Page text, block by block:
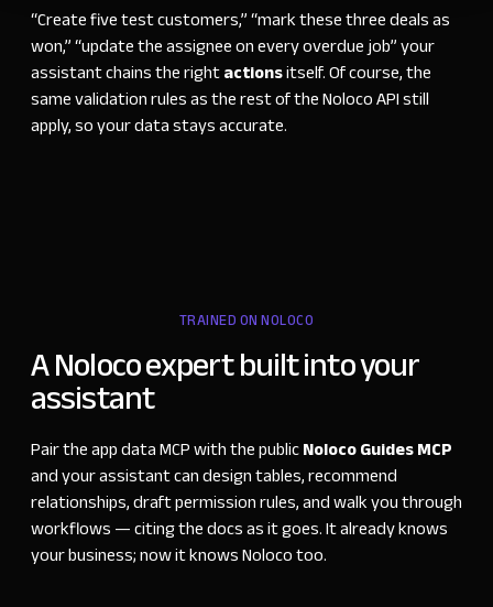
“Create five test customers,”“mark these three deals as
won,”“update the assignee on every overdue job” your
assistant chains the rightactionsitself. Of course, the
same validation rules as the rest of the Noloco API still
apply, so your data stays accurate.
TRAINED ON NOLOCO
A Noloco expert built into your
assistant
Pair the app data MCP with the publicNoloco Guides MCP
and your assistant can design tables, recommend
relationships, draft permission rules, and walk you through
workflows—citing the docs as it goes. It already knows
your business; now it knows Noloco too.